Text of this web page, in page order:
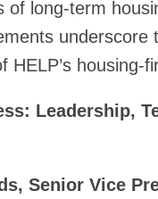
of long-term
underscore
HELP’s housing-
Leadership,
Senior Vice